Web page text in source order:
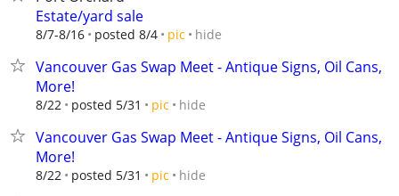
Estate/yard sale
8/7-8/16 posted 8/4 pic hide
Vancouver Gas Swap Meet - Antique Signs, Oil Cans,
More!
8/22 posted 5/31 pic hide
Vancouver Gas Swap Meet - Antique Signs, Oil Cans,
More!
8/22 posted 5/31 pic hide